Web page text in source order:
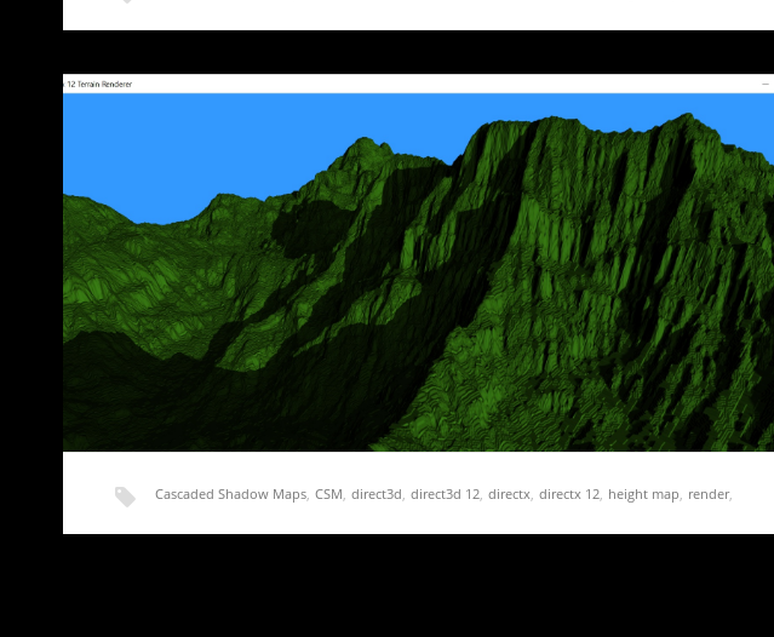
Rendering Terrain Part 16 – Getting Started on Cascaded Shadow Maps
A side note about performance and optimization before we get started. I don’t have a
ton…
shadow map, shadow mapping, terrain
Cascaded Shadow Maps, CSM, direct3d, direct3d 12, directx, directx 12, height map, render,